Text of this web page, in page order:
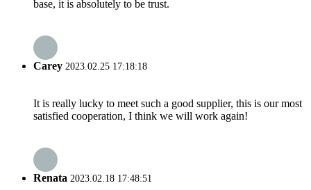
base, it is absolutely to be trust.
Carey 2023.02.25 17:18:18
It is really lucky to meet such a good supplier, this is our most
satisfied cooperation, I think we will work again!
Renata 2023.02.18 17:48:51